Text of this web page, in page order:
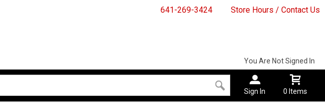
641-269-3424 Store Hours / Contact Us
You Are Not Signed In
Sign In 0 Items